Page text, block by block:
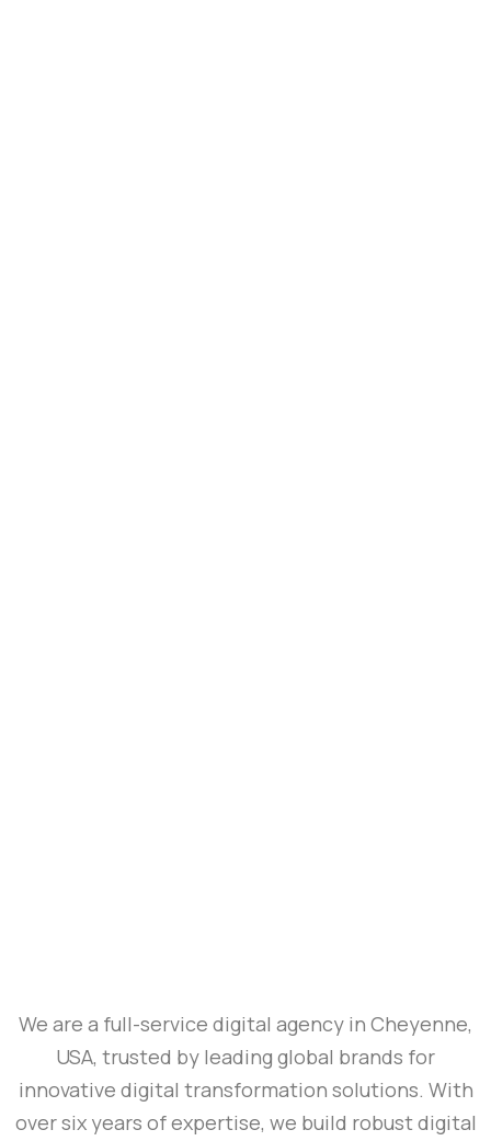
We are a full-service digital agency in Cheyenne,
USA, trusted by leading global brands for
innovative digital transformation solutions. With
over six years of expertise, we build robust digital